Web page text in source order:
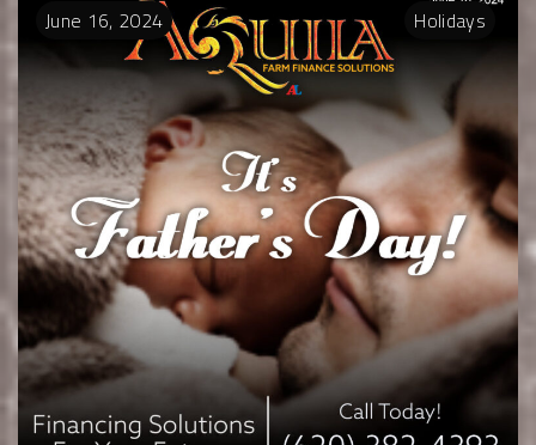
June 16, 2024 Holidays